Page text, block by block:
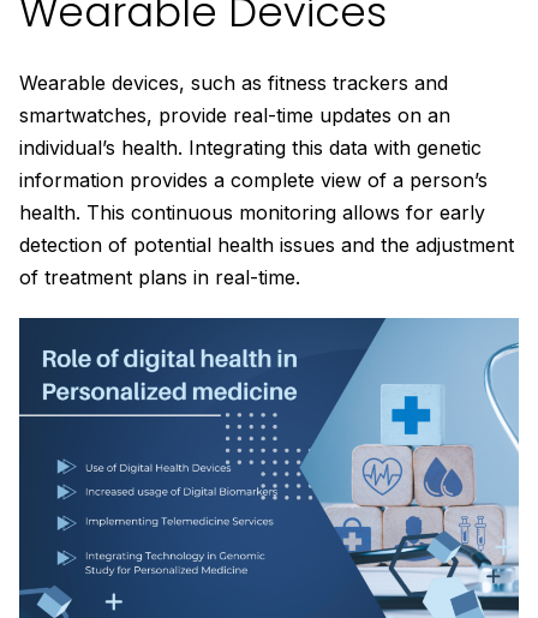
Wearable Devices
Wearable devices, such as fitness trackers and
smartwatches, provide real-time updates on an
individual’s health. Integrating this data with genetic
information provides a complete view of a person’s
health. This continuous monitoring allows for early
detection of potential health issues and the adjustment
of treatment plans in real-time.